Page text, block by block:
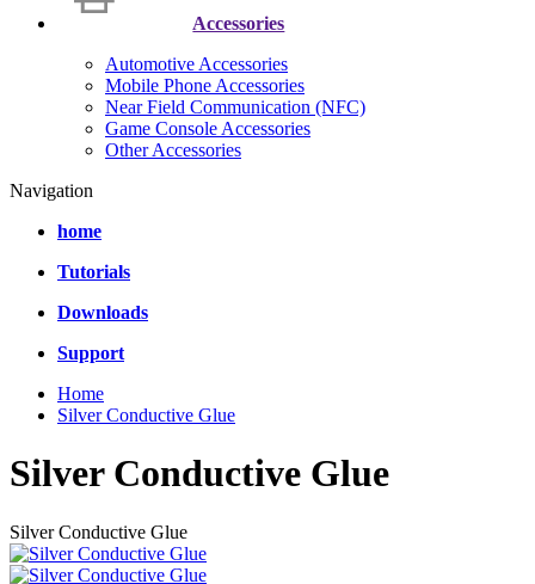
Accessories
Automotive Accessories
Mobile Phone Accessories
Near Field Communication (NFC)
Game Console Accessories
Other Accessories
Navigation
home
Tutorials
Downloads
Support
Home
Silver Conductive Glue
Silver Conductive Glue
Silver Conductive Glue